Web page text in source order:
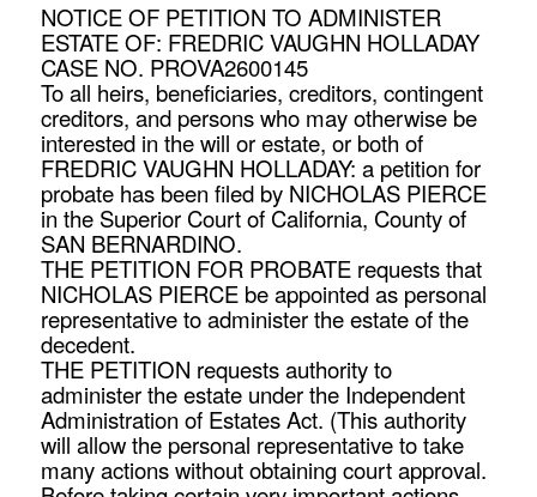
NOTICE OF PETITION TO ADMINISTER
ESTATE OF: FREDRIC VAUGHN HOLLADAY
CASE NO. PROVA2600145
To all heirs, beneficiaries, creditors, contingent
creditors, and persons who may otherwise be
interested in the will or estate, or both of
FREDRIC VAUGHN HOLLADAY: a petition for
probate has been filed by NICHOLAS PIERCE
in the Superior Court of California, County of
SAN BERNARDINO.
THE PETITION FOR PROBATE requests that
NICHOLAS PIERCE be appointed as personal
representative to administer the estate of the
decedent.
THE PETITION requests authority to
administer the estate under the Independent
Administration of Estates Act. (This authority
will allow the personal representative to take
many actions without obtaining court approval.